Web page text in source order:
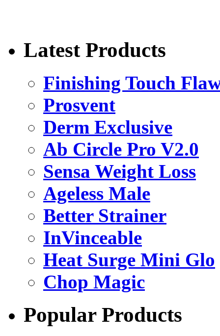
Latest Products
Finishing Touch
Prosvent
Derm Exclusive
Ab Circle Pro V2.0
Sensa Weight Loss
Ageless Male
Better Strainer
InVinceable
Heat Surge Mini Glo
Chop Magic
Popular Products